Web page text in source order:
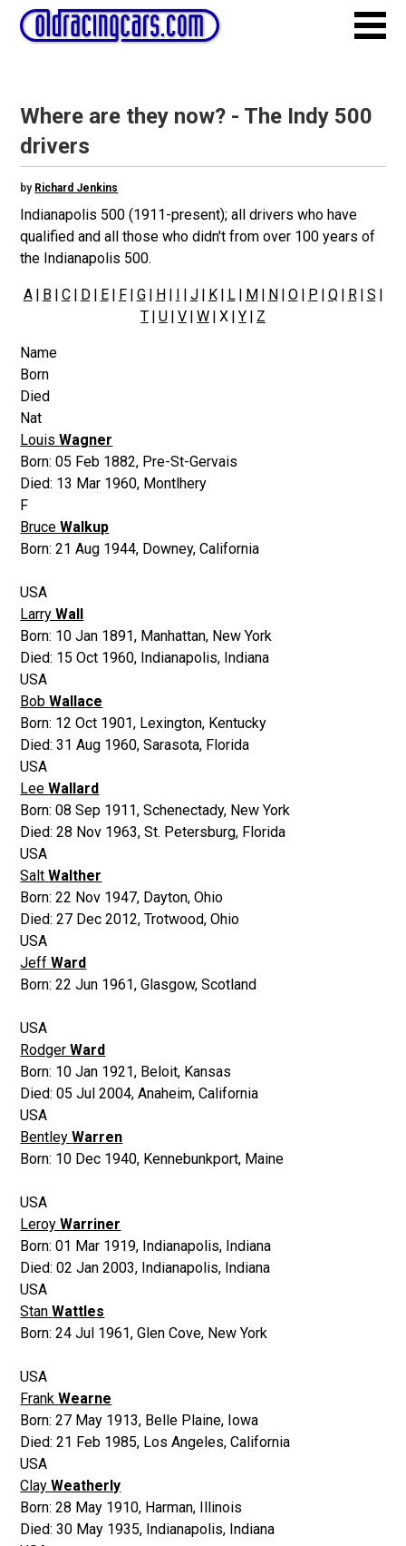
Where are they now? - The Indy 500
drivers
by Richard Jenkins
Indianapolis 500 (1911-present); all drivers who have
qualified and all those who didn't from over 100 years of
the Indianapolis 500.
A| B| C| D| E| F| G| H J| K| L| M N O| P Q| R| S
T|U|V|W| X |Y| Z
Name
Born
Died
Nat
LouisWagner
Born:05 Feb 1882, Pre-St-Gervais
Died: 13 Mar 1960, Montlhery
F
BruceWalkup
Born:21 Aug 1944, Downey, California
USA
LarryWall
Born: 10 Jan 1891, Manhattan, New York
Died: 15 Oct 1960, Indianapolis, Indiana
USA
BobWallace
Born: 12 Oct 1901, Lexington, Kentucky
Died:31 Aug 1960,Sarasota, Florida
USA
LeeWallard
Born:08 Sep 1911,Schenectady, New York
Died:28 Nov 1963,St. Petersburg, Florida
USA
SaltWalther
Born:22 Nov 1947, Dayton, Ohio
Died:27 Dec 2012,Trotwood, Ohio
USA
JeffWard
Born:22 Jun 1961,Glasgow, Scotland
USA
RodgerWard
Born: 10 Jan 1921, Beloit, Kansas
Died:05 Jul 2004,Anaheim, California
USA
BentleyWarren
Born: 10 Dec 1940, Kennebunkport, Maine
USA
LeroyWarriner
Born:01 Mar 1919, Indianapolis, Indiana
Died:02 Jan 2003, Indianapolis, Indiana
USA
StanWattles
Born:24 Jul 1961,Glen Cove, New York
USA
FrankWearne
Born:27 May 1913, Belle Plaine, Iowa
Died:21 Feb 1985, Los Angeles, California
USA
ClayWeatherly
Born:28 May 1910, Harman, Illinois
Died:30 May 1935, Indianapolis, Indiana